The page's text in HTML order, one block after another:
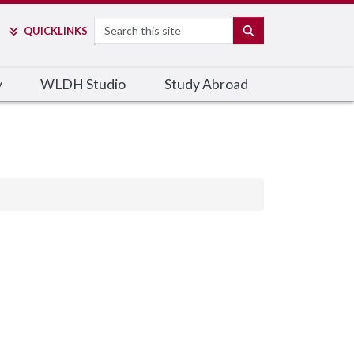
QUICKLINKS Search
WLDH Studio Study Abroad